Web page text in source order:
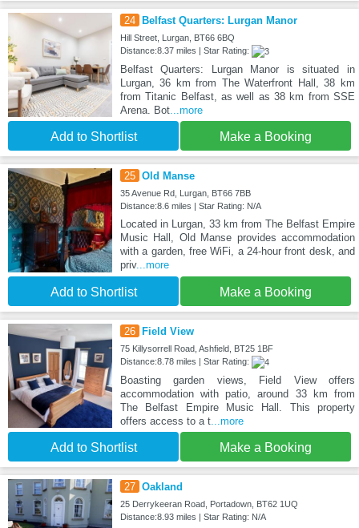
24 Belfast Quarters: Lurgan Manor
Hill Street, Lurgan, BT66 6BQ
Distance:8.37 miles | Star Rating:
Belfast Quarters: Lurgan Manor is situated in
Lurgan, 36 km from The Waterfront Hall, 38 km
from Titanic Belfast, as well as 38 km from SSE
Arena. Bot...more
Add to Shortlist Make a Booking
25 Old Manse
35 Avenue Rd, Lurgan, BT66 7BB
Distance:8.6 miles | Star Rating: N/A
Located in Lurgan, 33 km from The Belfast Empire
Music Hall, Old Manse provides accommodation
with a garden, free WiFi, a 24-hour front desk, and
priv...more
Add to Shortlist Make a Booking
26 Field View
75 Killysorrell Road, Ashfield, BT25 1BF
Distance:8.78 miles | Star Rating:
Boasting garden views, Field View offers
accommodation with patio, around 33 km from
The Belfast Empire Music Hall. This property
offers access to a t...more
Add to Shortlist Make a Booking
27 Oakland
25 Derrykeeran Road, Portadown, BT62 1UQ
Distance:8.93 miles | Star Rating: N/A